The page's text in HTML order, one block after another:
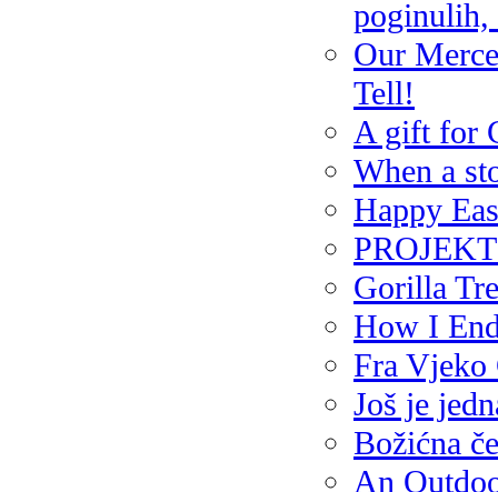
poginulih,
Our
Tell!
A gift for
When a
Happy
Gorilla
How I
Fra Vjeko
Još je
Božićna
An